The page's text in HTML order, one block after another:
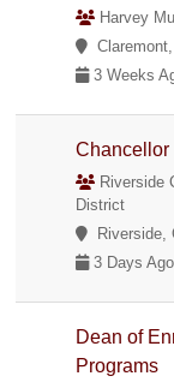
Harvey
3 Weeks
Chancellor
Riverside
District
Riverside,
3 Days Ago
Dean of
Programs